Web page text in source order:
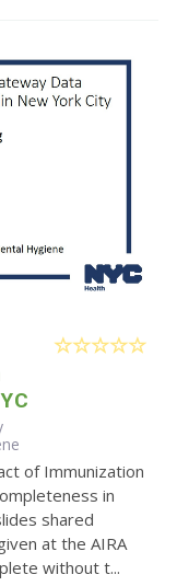
of Immunization
in
shared
at the AIRA
without t...